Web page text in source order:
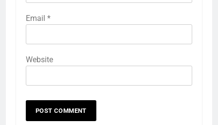
Email *
Website